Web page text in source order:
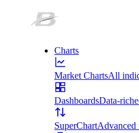
Charts
Market ChartsAll
DashboardsData-
SuperChartAdvanced